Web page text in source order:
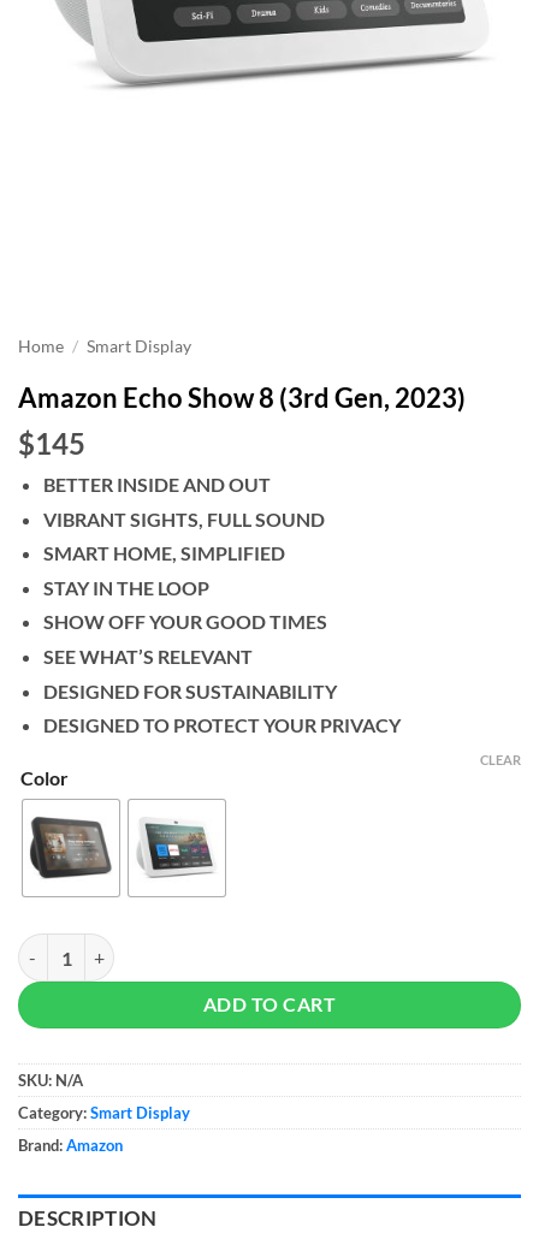
Home / Smart Display
Amazon Echo Show 8 (3rd Gen, 2023)
$145
BETTER INSIDE AND OUT
VIBRANT SIGHTS, FULL SOUND
SMART HOME, SIMPLIFIED
STAY IN THE LOOP
SHOW OFF YOUR GOOD TIMES
SEE WHAT’S RELEVANT
DESIGNED FOR SUSTAINABILITY
DESIGNED TO PROTECT YOUR PRIVACY
Color
CLEAR
Amazon Echo Show 8 (3rd Gen, 2023) quantity
ADD TO CART
SKU: N/A
Category:Smart Display
Brand:Amazon
DESCRIPTION